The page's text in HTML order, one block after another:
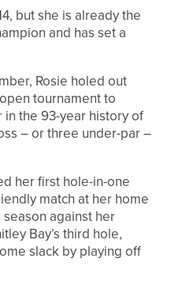
but she is already the
and has set a
Rosie holed out
tournament to
the 93-year history of
– or three under-par –
her first hole-in-one
match at her home
against her
Bay’s third hole,
slack by playing off